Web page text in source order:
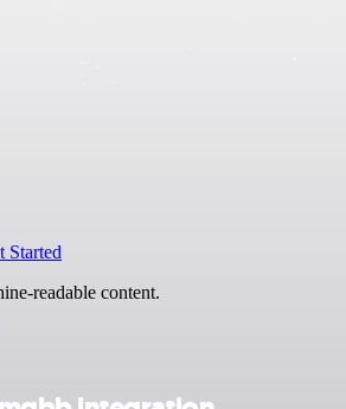
Started
readable content.